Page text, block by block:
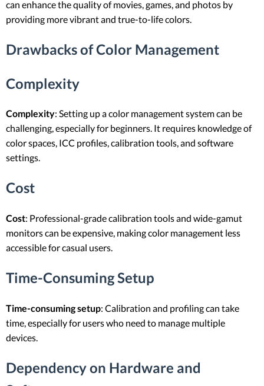
can enhance the quality of movies, games, and photos by
providing more vibrant and true-to-life colors.
Drawbacks of Color Management
Complexity
Complexity: Setting up a color management system can be
challenging, especially for beginners. It requires knowledge of
color spaces, ICC profiles, calibration tools, and software
settings.
Cost
Cost: Professional-grade calibration tools and wide-gamut
monitors can be expensive, making color management less
accessible for casual users.
Time-Consuming Setup
Time-consuming setup: Calibration and profiling can take
time, especially for users who need to manage multiple
devices.
Dependency on Hardware and